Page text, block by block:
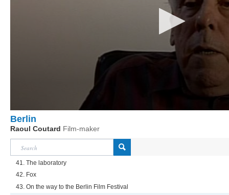
Berlin
Raoul Coutard Film-maker
41. The laboratory
42. Fox
43. On the way to the Berlin Film Festival